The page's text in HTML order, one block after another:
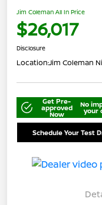
Jim Coleman All In Price
$26,017
Disclosure
Location:Jim Coleman
Get Pre-
approved
Now
No
your
Schedule Your Test